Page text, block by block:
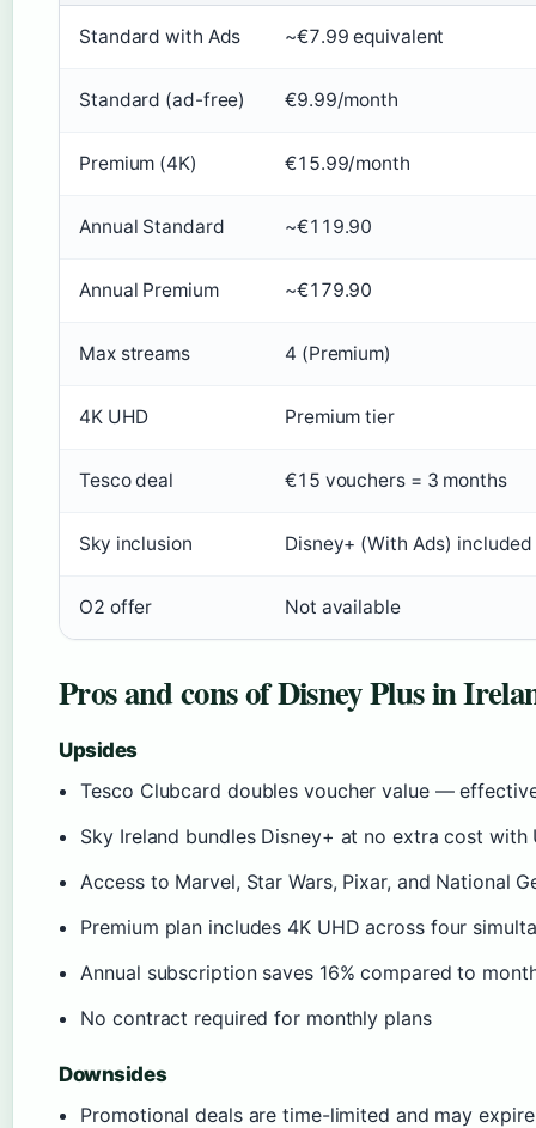
Standard with Ads ~€7.99 equivalent
Standard (ad-free) €9.99/month
Premium (4K) €15.99/month
Annual Standard ~€119.90
Annual Premium ~€179.90
Max streams 4 (Premium)
4K UHD Premium tier
Tesco deal €15 vouchers = 3 months
Sky inclusion Disney+ (With Ads) included
O2 offer Not available
Pros and cons of Disney Plus in
Upsides
Tesco Clubcard doubles voucher value —
Sky Ireland bundles Disney+ at no extra cost with
Access to Marvel, Star Wars, Pixar, and National
Premium plan includes 4K UHD across four
Annual subscription saves 16% compared to
No contract required for monthly plans
Downsides
Promotional deals are time-limited and may